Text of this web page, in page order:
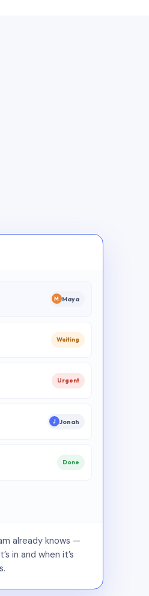
M Maya
Waiting
Urgent
J Jonah
Done
already knows —
in and when it’s